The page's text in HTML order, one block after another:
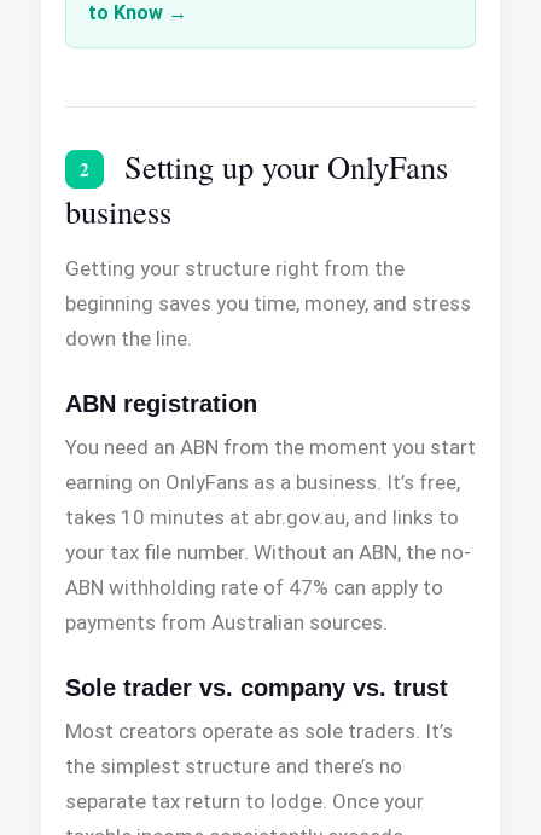
to Know
2
Setting up your OnlyFans
business
Getting your structure right from the
beginning saves you time, money, and stress
down the line.
ABN registration
You need an ABN from the moment you start
earning on OnlyFans as a business. It’s free,
takes 10 minutes at abr.gov.au, and links to
your tax file number. Without an ABN, the no-
ABN withholding rate of 47% can apply to
payments from Australian sources.
Sole trader vs. company vs. trust
Most creators operate as sole traders. It’s
the simplest structure and there’s no
separate tax return to lodge. Once your